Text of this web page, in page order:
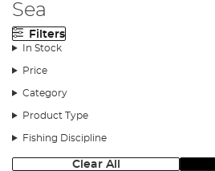
Sea
Filters
In Stock
Price
Category
Product Type
Fishing Discipline
Clear All